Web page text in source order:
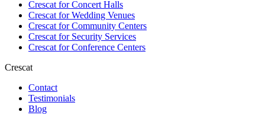
Crescat forConcert Halls
Crescat forWedding Venues
Crescat forCommunity Centers
Crescat forSecurity Services
Crescat forConference Centers
Crescat
Contact
Testimonials
Blog